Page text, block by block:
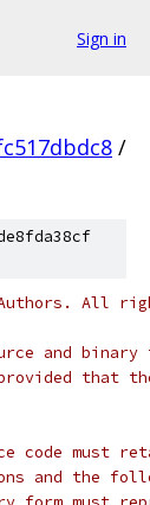
Sign in
/
Authors. All
and
that
must
and the